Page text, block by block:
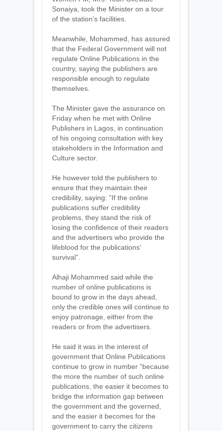
Sonaiya, took the Minister on a tour
of the station’s facilities.
Meanwhile, Mohammed, has assured
that the Federal Government will not
regulate Online Publications in the
country, saying the publishers are
responsible enough to regulate
themselves.
The Minister gave the assurance on
Friday when he met with Online
Publishers in Lagos, in continuation
of his ongoing consultation with key
stakeholders in the Information and
Culture sector.
He however told the publishers to
ensure that they maintain their
credibility, saying: ”If the online
publications suffer credibility
problems, they stand the risk of
losing the confidence of their readers
and the advertisers who provide the
lifeblood for the publications’
survival”.
Alhaji Mohammed said while the
number of online publications is
bound to grow in the days ahead,
only the credible ones will continue to
enjoy patronage, either from the
readers or from the advertisers.
He said it was in the interest of
government that Online Publications
continue to grow in number ”because
the more the number of such online
publications, the easier it becomes to
bridge the information gap between
the government and the governed,
and the easier it becomes for the
government to carry the citizens